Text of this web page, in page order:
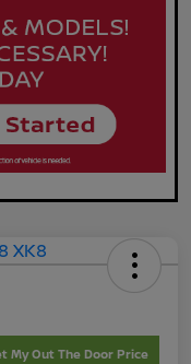
My Out The Door Price